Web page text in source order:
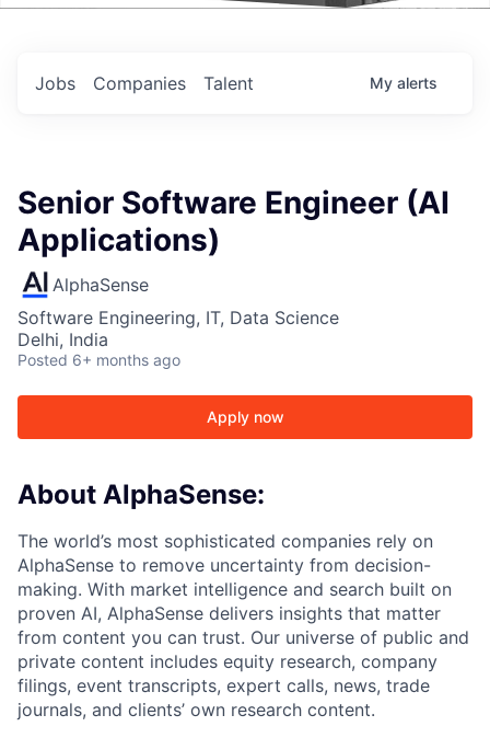
Jobs Companies Talent My alerts
Senior Software Engineer (AI
Applications)
AlphaSense
Software Engineering, IT, Data Science
Delhi, India
Posted 6+ months ago
Apply now
About AlphaSense:
The world’s most sophisticated companies rely on
AlphaSense to remove uncertainty from decision-
making. With market intelligence and search built on
proven AI, AlphaSense delivers insights that matter
from content you can trust. Our universe of public and
private content includes equity research, company
filings, event transcripts, expert calls, news, trade
journals, and clients’ own research content.